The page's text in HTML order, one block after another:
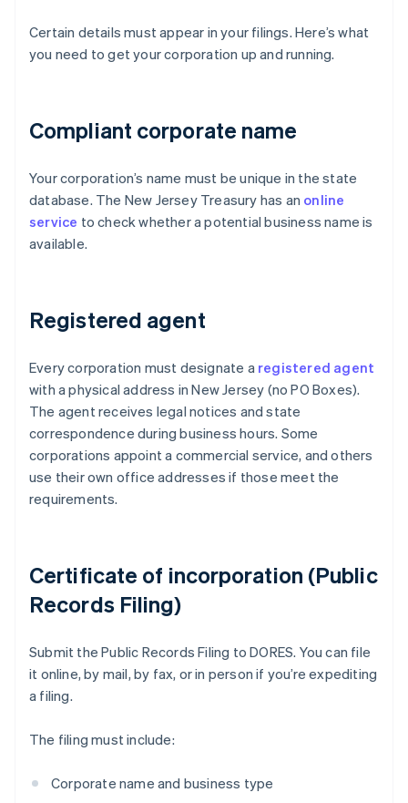
Certain details must appear in your filings. Here’s what
you need to get your corporation up and running.
Compliant corporate name
Your corporation’s name must be unique in the state
database. The New Jersey Treasury has an online
service to check whether a potential business name is
available.
Registered agent
Every corporation must designate a registered agent
with a physical address in New Jersey (no PO Boxes).
The agent receives legal notices and state
correspondence during business hours. Some
corporations appoint a commercial service, and others
use their own office addresses if those meet the
requirements.
Certificate of incorporation (Public
Records Filing)
Submit the Public Records Filing to DORES. You can file
it online, by mail, by fax, or in person if you’re expediting
a filing.
The filing must include:
Corporate name and business type